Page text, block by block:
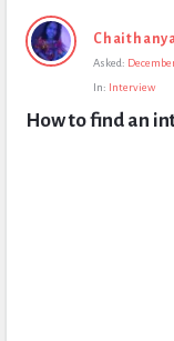
Expert
Civil
Questions
Asked:
In: Interview
How to find an